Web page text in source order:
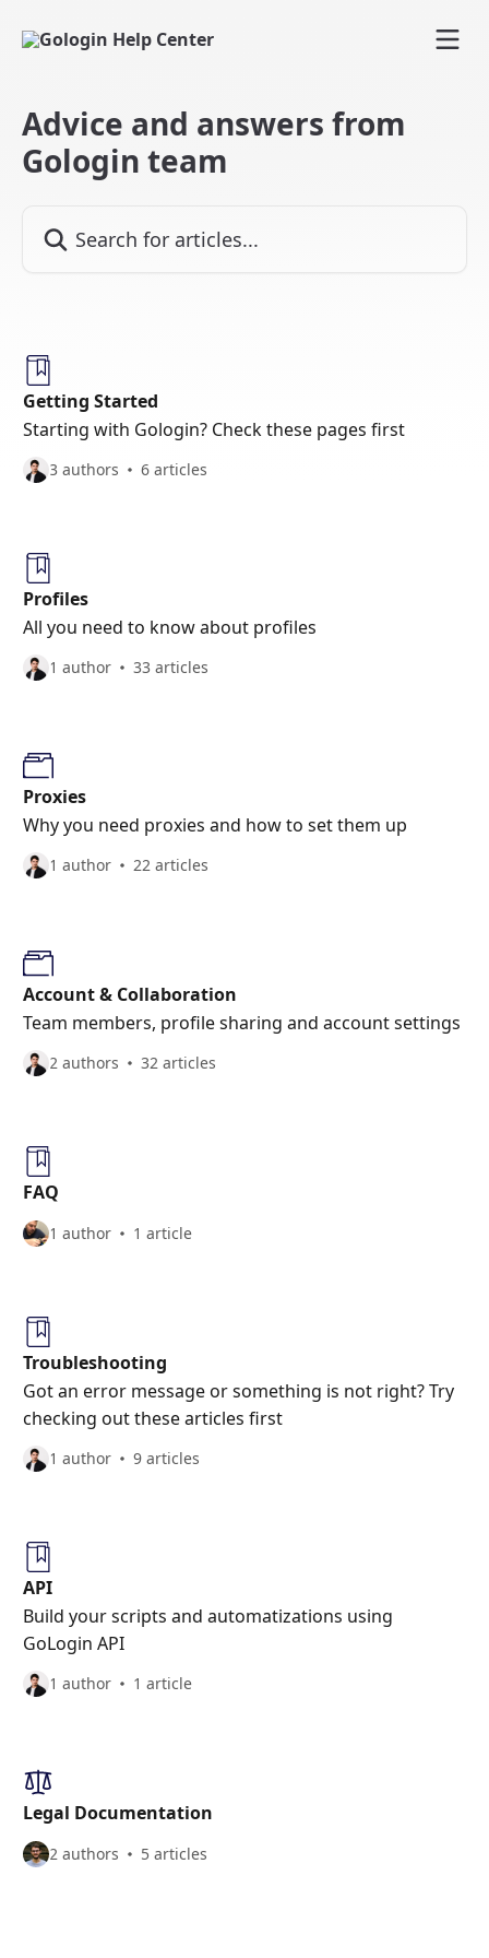
Advice and answers from
Gologin team
Getting Started
Starting with Gologin? Check these pages first
3 authors 6 articles
Profiles
All you need to know about profiles
1 author 33 articles
Proxies
Why you need proxies and how to set them up
1 author 22 articles
Account & Collaboration
Team members, profile sharing and account settings
2 authors 32 articles
FAQ
1 author 1 article
Troubleshooting
Got an error message or something is not right? Try
checking out these articles first
1 author 9 articles
API
Build your scripts and automatizations using
GoLogin API
1 author 1 article
Legal Documentation
2 authors 5 articles